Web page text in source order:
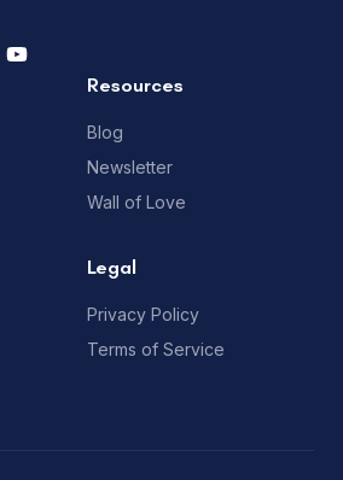
Resources
Blog
Newsletter
Wall of Love
Legal
Privacy Policy
Terms of Service